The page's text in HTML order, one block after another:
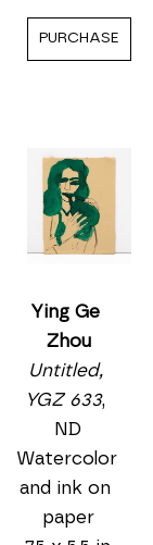
Ying Ge
Zhou
Watercolor
and ink on
paper
7.5 x 11.25 in
PURCHASE